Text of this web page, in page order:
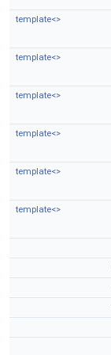
template<>
template<>
template<>
template<>
template<>
template<>